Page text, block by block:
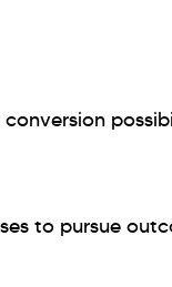
conversion
to pursue